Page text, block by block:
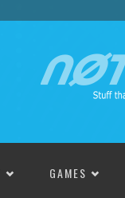
GAMES